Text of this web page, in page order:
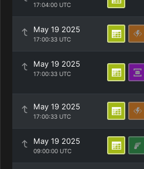
17:04:00 UTC
May 19 2025
17:00:33 UTC
May 19 2025
17:00:33 UTC
May 19 2025
17:00:33 UTC
May 19 2025
09:00:00 UTC